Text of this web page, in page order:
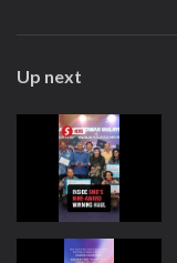
Up next